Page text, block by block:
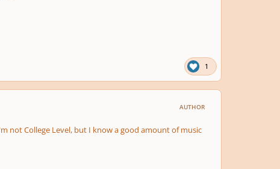
1
AUTHOR
not College Level, but I know a good amount of music